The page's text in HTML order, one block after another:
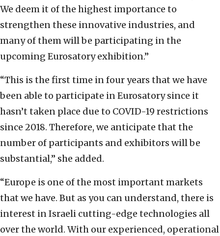
We deem it of the highest importance to
strengthen these innovative industries, and
many of them will be participating in the
upcoming Eurosatory exhibition.”
“This is the first time in four years that we have
been able to participate in Eurosatory since it
hasn’t taken place due to COVID-19 restrictions
since 2018. Therefore, we anticipate that the
number of participants and exhibitors will be
substantial,” she added.
“Europe is one of the most important markets
that we have. But as you can understand, there is
interest in Israeli cutting-edge technologies all
over the world. With our experienced, operational